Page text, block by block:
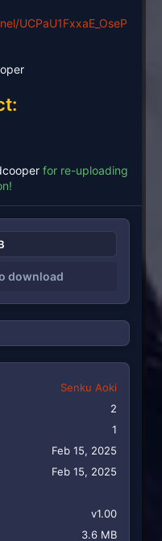
UCPaU1FxxaE_OseP
for re-uploading
download
Senku Aoki
2
1
Feb 15, 2025
Feb 15, 2025
v1.00
3.6 MB